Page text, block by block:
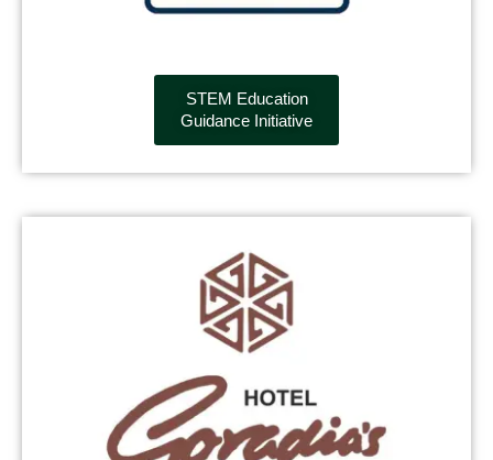
STEM Education
Guidance Initiative